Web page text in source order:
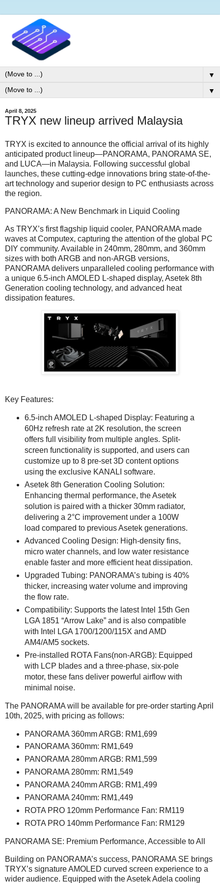
▼
▼
April 8, 2025
TRYX new lineup arrived Malaysia
TRYX is excited to announce the official arrival of its highly
anticipated product lineup—PANORAMA, PANORAMA SE,
and LUCA—in Malaysia. Following successful global
launches, these cutting-edge innovations bring state-of-the-
art technology and superior design to PC enthusiasts across
the region.
PANORAMA: A New Benchmark in Liquid Cooling
As TRYX’s first flagship liquid cooler, PANORAMA made
waves at Computex, capturing the attention of the global PC
DIY community. Available in 240mm, 280mm, and 360mm
sizes with both ARGB and non-ARGB versions,
PANORAMA delivers unparalleled cooling performance with
a unique 6.5-inch AMOLED L-shaped display, Asetek 8th
Generation cooling technology, and advanced heat
dissipation features.
Key Features:
6.5-inch AMOLED L-shaped Display: Featuring a
60Hz refresh rate at 2K resolution, the screen
offers full visibility from multiple angles. Split-
screen functionality is supported, and users can
customize up to 8 pre-set 3D content options
using the exclusive KANALI software.
Asetek 8th Generation Cooling Solution:
Enhancing thermal performance, the Asetek
solution is paired with a thicker 30mm radiator,
delivering a 2°C improvement under a 100W
load compared to previous Asetek generations.
Advanced Cooling Design: High-density fins,
micro water channels, and low water resistance
enable faster and more efficient heat dissipation.
Upgraded Tubing: PANORAMA’s tubing is 40%
thicker, increasing water volume and improving
the flow rate.
Compatibility: Supports the latest Intel 15th Gen
LGA 1851 “Arrow Lake” and is also compatible
with Intel LGA 1700/1200/115X and AMD
AM4/AM5 sockets.
Pre-installed ROTA Fans(non-ARGB): Equipped
with LCP blades and a three-phase, six-pole
motor, these fans deliver powerful airflow with
minimal noise.
The PANORAMA will be available for pre-order starting April
10th, 2025, with pricing as follows:
PANORAMA 360mm ARGB: RM1,699
PANORAMA 360mm: RM1,649
PANORAMA 280mm ARGB: RM1,599
PANORAMA 280mm: RM1,549
PANORAMA 240mm ARGB: RM1,499
PANORAMA 240mm: RM1,449
ROTA PRO 120mm Performance Fan: RM119
ROTA PRO 140mm Performance Fan: RM129
PANORAMA SE: Premium Performance, Accessible to All
Building on PANORAMA’s success, PANORAMA SE brings
TRYX’s signature AMOLED curved screen experience to a
wider audience. Equipped with the Asetek Adela cooling